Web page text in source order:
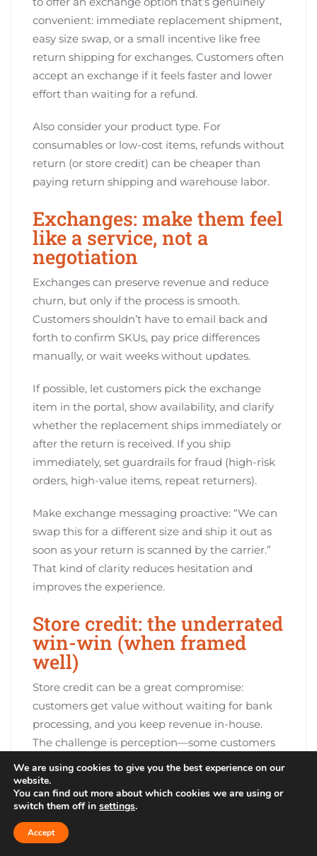
convenient: immediate replacement shipment,
easy size swap, or a small incentive like free
return shipping for exchanges. Customers often
accept an exchange if it feels faster and lower
effort than waiting for a refund.
Also consider your product type. For
consumables or low-cost items, refunds without
return (or store credit) can be cheaper than
paying return shipping and warehouse labor.
Exchanges: make them feel
like a service, not a
negotiation
Exchanges can preserve revenue and reduce
churn, but only if the process is smooth.
Customers shouldn’t have to email back and
forth to confirm SKUs, pay price differences
manually, or wait weeks without updates.
If possible, let customers pick the exchange
item in the portal, show availability, and clarify
whether the replacement ships immediately or
after the return is received. If you ship
immediately, set guardrails for fraud (high-risk
orders, high-value items, repeat returners).
Make exchange messaging proactive: “We can
swap this for a different size and ship it out as
soon as your return is scanned by the carrier.”
That kind of clarity reduces hesitation and
improves the experience.
Store credit: the underrated
win-win (when framed
well)
Store credit can be a great compromise:
customers get value without waiting for bank
processing, and you keep revenue in-house.
The challenge is perception—some customers
see store credit as restrictive if it’s presented as
the only option.
Position store credit as the fastest and most
flexible option: instant issuance, no waiting for
We are using cookies to give you the best experience on our
website.
You can find out more about which cookies we are using or
switch them off in settings.
Accept